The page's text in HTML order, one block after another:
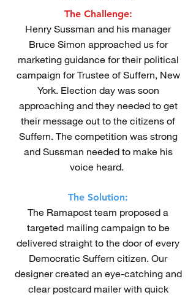
The Challenge:
Henry Sussman and his manager
Bruce Simon approached us for
marketing guidance for their political
campaign for Trustee of Suffern, New
York. Election day was soon
approaching and they needed to get
their message out to the citizens of
Suffern. The competition was strong
and Sussman needed to make his
voice heard.
The Solution:
The Ramapost team proposed a
targeted mailing campaign to be
delivered straight to the door of every
Democratic Suffern citizen. Our
designer created an eye-catching and
clear postcard mailer with quick